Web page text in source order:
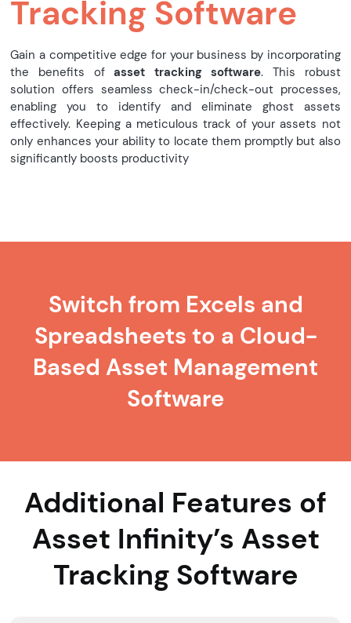
Tracking Software
Gain a competitive edge for your business by incorporating
the benefits ofasset tracking software. This robust
solution offers seamless check-in/check-out processes,
enabling you to identify and eliminate ghost assets
effectively. Keeping a meticulous track of your assets not
only enhances your ability to locate them promptly but also
significantly boosts productivity
Switch from Excels and
Spreadsheets to a Cloud-
Based Asset Management
Software
Additional Features of
Asset Infinity’s Asset
Tracking Software